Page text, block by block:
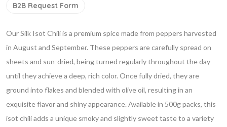
B2B Request Form
Our Silk Isot Chili is a premium spice made from peppers harvested
in August and September. These peppers are carefully spread on
sheets and sun-dried, being turned regularly throughout the day
until they achieve a deep, rich color. Once fully dried, they are
ground into flakes and blended with olive oil, resulting in an
exquisite flavor and shiny appearance. Available in 500g packs, this
isot chili adds a unique smoky and slightly sweet taste to a variety